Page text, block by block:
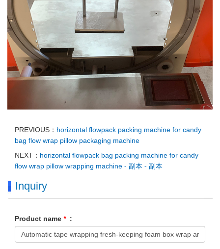
PREVIOUS： horizontal flowpack packing machine for candy
bag flow wrap pillow packaging machine
NEXT： horizontal flowpack bag packing machine for candy
flow wrap pillow wrapping machine - 副本 - 副本
Inquiry
Product name * :